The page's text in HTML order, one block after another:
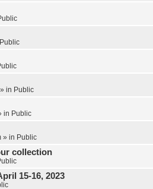
Public
» in Public
in Public
» in Public
collection
15-16, 2023